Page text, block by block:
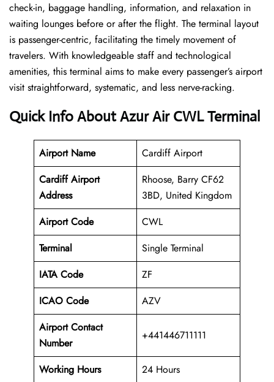
check-in, baggage handling, information, and relaxation in
waiting lounges before or after the flight. The terminal layout
is passenger-centric, facilitating the timely movement of
travelers. With knowledgeable staff and technological
amenities, this terminal aims to make every passenger’s airport
visit straightforward, systematic, and less nerve-racking.
Quick Info About Azur Air CWL Terminal
Airport Name
Cardiff Airport
Cardiff Airport
Address
Rhoose, Barry CF62
3BD, United Kingdom
Airport Code
CWL
Terminal
Single Terminal
IATA Code
ZF
ICAO Code
AZV
Airport Contact
Number
+441446711111
Working Hours 24 Hours